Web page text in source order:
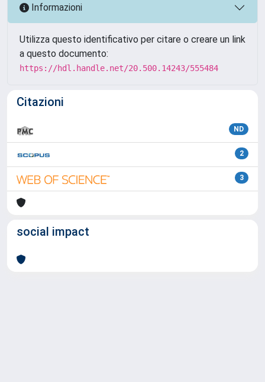
Informazioni
Utilizza questo identificativo per citare o creare un link
a questo documento:
https://hdl.handle.net/20.500.14243/555484
Citazioni
ND
2
3
social impact